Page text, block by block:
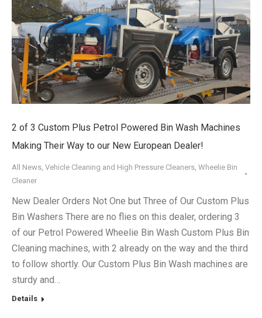
2 of 3 Custom Plus Petrol Powered Bin Wash Machines
Making Their Way to our New European Dealer!
All News Vehicle Cleaning and High Pressure Cleaners Wheelie Bin
Cleaner
New Dealer Orders Not One but Three of Our Custom Plus
Bin Washers There are no flies on this dealer, ordering 3
of our Petrol Powered Wheelie Bin Wash Custom Plus Bin
Cleaning machines, with 2 already on the way and the third
to follow shortly. Our Custom Plus Bin Wash machines are
sturdy and…
Details